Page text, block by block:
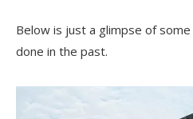
Below is just a glimpse of
done in the past.